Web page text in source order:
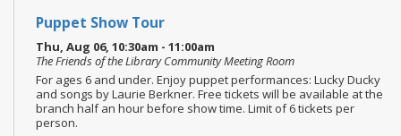
Puppet Show Tour
Thu, Aug 06, 10:30am - 11:00am
The Friends of the Library Community Meeting Room
For ages 6 and under. Enjoy puppet performances: Lucky Ducky
and songs by Laurie Berkner. Free tickets will be available at the
branch half an hour before show time. Limit of 6 tickets per
person.